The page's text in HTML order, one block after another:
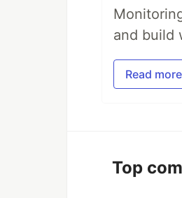
and build
Read more
Top